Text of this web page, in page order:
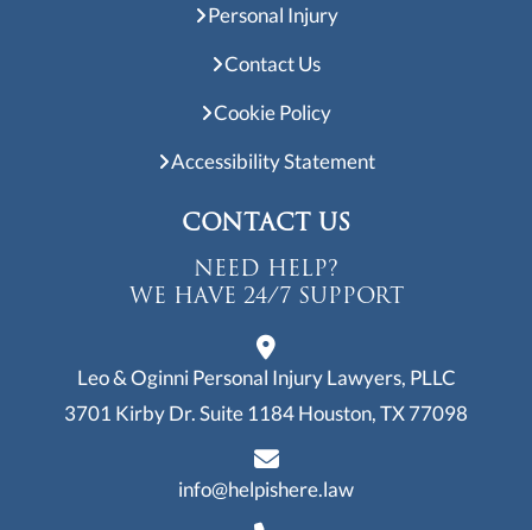
Personal Injury
Contact Us
Cookie Policy
Accessibility Statement
CONTACT US
NEED HELP?
WE HAVE 24/7 SUPPORT
Leo & Oginni Personal Injury Lawyers, PLLC
3701 Kirby Dr. Suite 1184Houston, TX 77098
info@helpishere.law